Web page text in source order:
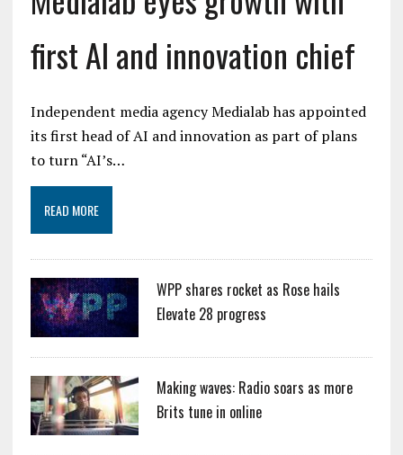
first AI and innovation chief
Independent media agency Medialab has appointed
its first head of AI and innovation as part of plans
to turn “AI’s…
READ MORE
WPP shares rocket as Rose hails
Elevate 28 progress
Making waves: Radio soars as more
Brits tune in online